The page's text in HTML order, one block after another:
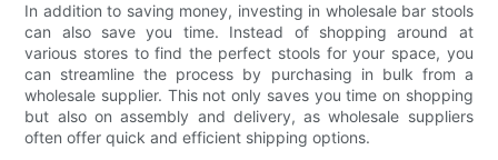
In addition to saving money, investing in wholesale bar stools
can also save you time. Instead of shopping around at
various stores to find the perfect stools for your space, you
can streamline the process by purchasing in bulk from a
wholesale supplier. This not only saves you time on shopping
but also on assembly and delivery, as wholesale suppliers
often offer quick and efficient shipping options.